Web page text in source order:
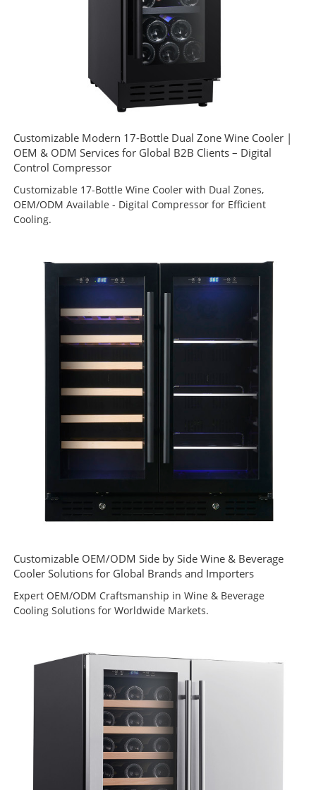
Customizable Modern 17-Bottle Dual Zone Wine Cooler |
OEM & ODM Services for Global B2B Clients – Digital
Control Compressor
Customizable 17-Bottle Wine Cooler with Dual Zones,
OEM/ODM Available - Digital Compressor for Efficient
Cooling.
Customizable OEM/ODM Side by Side Wine & Beverage
Cooler Solutions for Global Brands and Importers
Expert OEM/ODM Craftsmanship in Wine & Beverage
Cooling Solutions for Worldwide Markets.